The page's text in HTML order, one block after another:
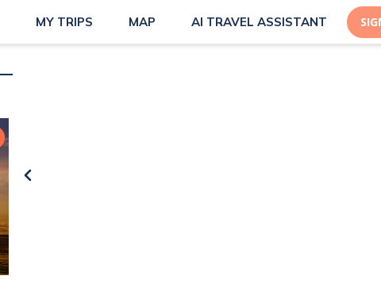
MY TRIPS MAP AI TRAVEL ASSISTANT